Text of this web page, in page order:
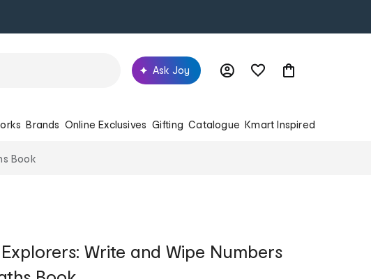
Ask Joy
Brands Online Exclusives Gifting Catalogue Kmart Inspired
Book
Write and Wipe Numbers